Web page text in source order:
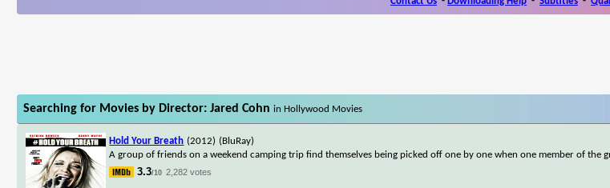
Searching for Movies by Director: Jared Cohnin Hollywood Movies
Hold Your Breath (2012) (BluRay)
A group of friends on a weekend camping trip find themselves being picked off one by one when one member of the
3.3/10 2,282 votes